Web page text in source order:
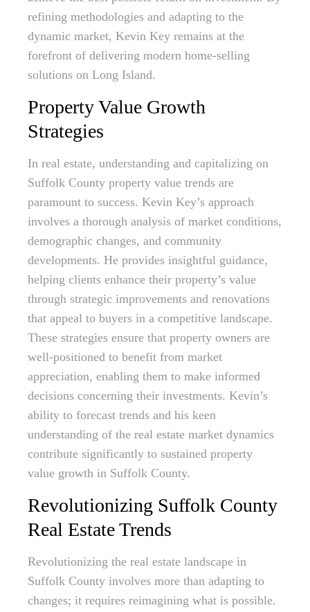
refining methodologies and adapting to the
dynamic market, Kevin Key remains at the
forefront of delivering modern home-selling
solutions on Long Island.
Property Value Growth
Strategies
In real estate, understanding and capitalizing on
Suffolk County property value trends are
paramount to success. Kevin Key’s approach
involves a thorough analysis of market conditions,
demographic changes, and community
developments. He provides insightful guidance,
helping clients enhance their property’s value
through strategic improvements and renovations
that appeal to buyers in a competitive landscape.
These strategies ensure that property owners are
well-positioned to benefit from market
appreciation, enabling them to make informed
decisions concerning their investments. Kevin’s
ability to forecast trends and his keen
understanding of the real estate market dynamics
contribute significantly to sustained property
value growth in Suffolk County.
Revolutionizing Suffolk County
Real Estate Trends
Revolutionizing the real estate landscape in
Suffolk County involves more than adapting to
changes; it requires reimagining what is possible.